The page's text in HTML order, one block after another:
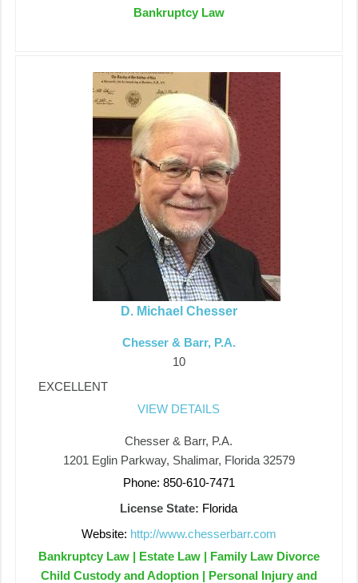
Bankruptcy Law
D. Michael Chesser
Chesser & Barr, P.A.
10
EXCELLENT
VIEW DETAILS
Chesser & Barr, P.A.
1201 Eglin Parkway, Shalimar, Florida 32579
Phone: 850-610-7471
License State: Florida
Website: http://www.chesserbarr.com
Bankruptcy Law | Estate Law | Family Law Divorce
Child Custody and Adoption | Personal Injury and